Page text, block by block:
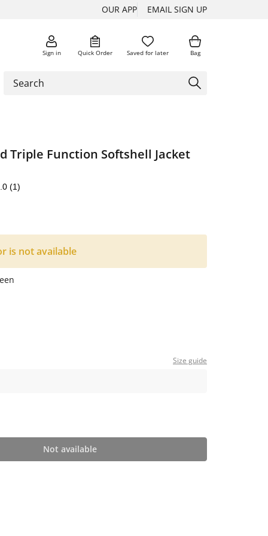
OUR APP EMAIL SIGN UP
Sign in Quick Order Saved for later Bag
Triple Function Softshell Jacket
(1)
is not available
Size guide
Not available